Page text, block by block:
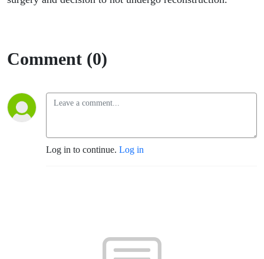
Comment (0)
Log in to continue. Log in